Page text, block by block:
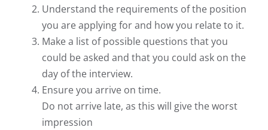
Understand the requirements of the position
you are applying for and how you relate to it.
Make a list of possible questions that you
could be asked and that you could ask on the
day of the interview.
Ensure you arrive on time.
Do not arrive late, as this will give the worst
impression